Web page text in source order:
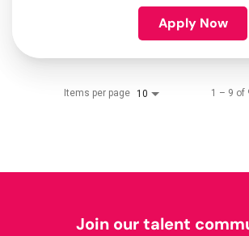
Apply Now
Items per page 10 1 – 9 of
Join our talent